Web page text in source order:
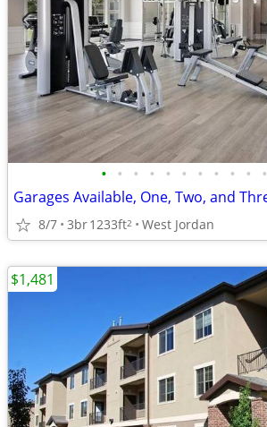
• • • • • • • • • • •
8/7 3br1233ft2 West Jordan
$1,481